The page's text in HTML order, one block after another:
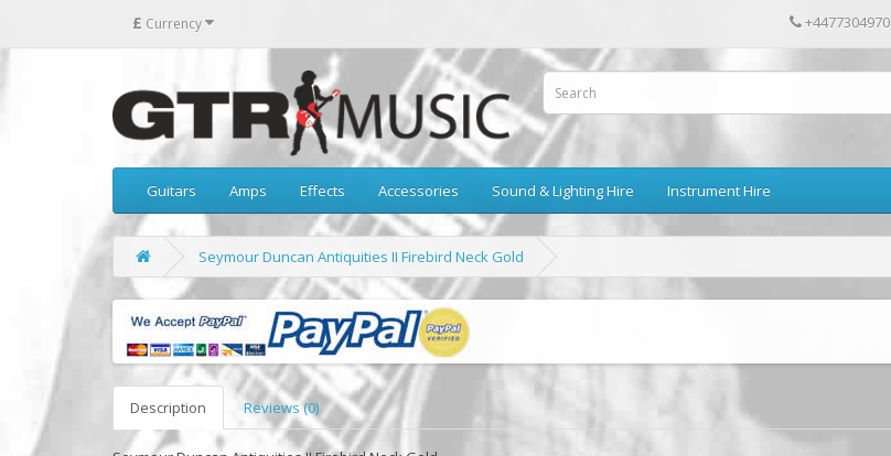
£ Currency
Guitars Amps Effects Accessories Sound & Lighting Hire Instrument Hire
Seymour Duncan Antiquities II Firebird Neck Gold
Description Reviews (0)